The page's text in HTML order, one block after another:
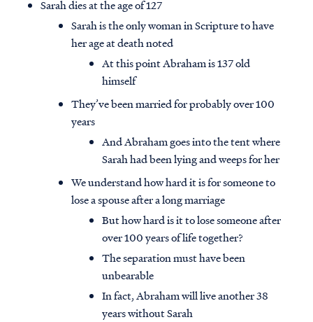
Sarah dies at the age of 127
Sarah is the only woman in Scripture to have
her age at death noted
At this point Abraham is 137 old
himself
They’ve been married for probably over 100
years
And Abraham goes into the tent where
Sarah had been lying and weeps for her
We understand how hard it is for someone to
lose a spouse after a long marriage
But how hard is it to lose someone after
over 100 years of life together?
The separation must have been
unbearable
In fact, Abraham will live another 38
years without Sarah